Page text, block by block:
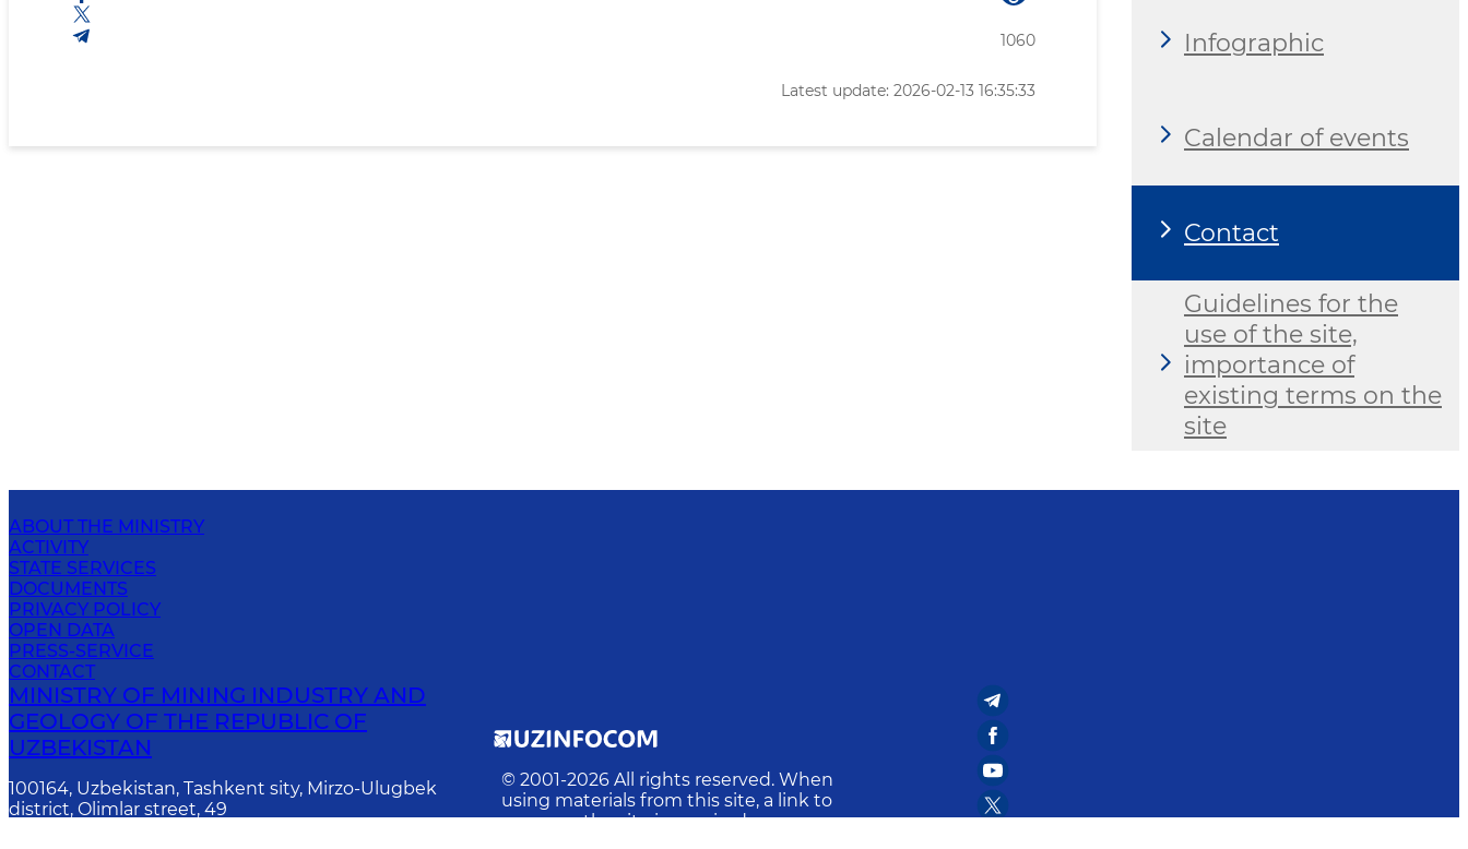
1060
Latest update: 2026-02-13 16:35:33
Infographic
Calendar of events
Contact
Guidelines for the
use of the site,
importance of
existing terms on the
site
ABOUT THE MINISTRY
ACTIVITY
STATE SERVICES
DOCUMENTS
PRIVACY POLICY
OPEN DATA
PRESS-SERVICE
CONTACT
MINISTRY OF MINING INDUSTRY AND
GEOLOGY OF THE REPUBLIC OF
UZBEKISTAN
100164, Uzbekistan, Tashkent sity, Mirzo-Ulugbek
district, Olimlar street, 49
© 2001-2026 All rights reserved. When
using materials from this site, a link to
the site is required.